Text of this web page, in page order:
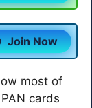
Join Now
most of
cards